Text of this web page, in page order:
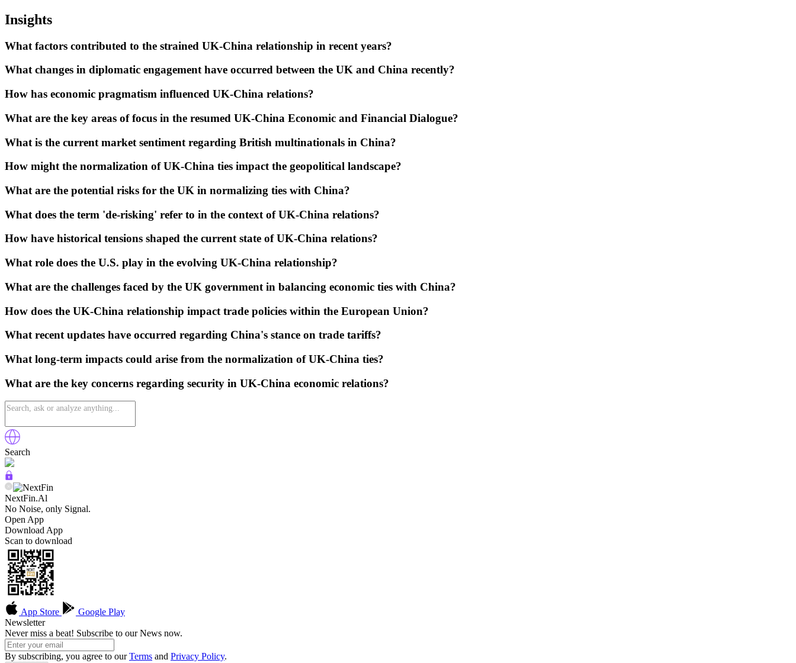
Insights
What factors contributed to the strained UK-China relationship in recent years?
What changes in diplomatic engagement have occurred between the UK and China recently?
How has economic pragmatism influenced UK-China relations?
What are the key areas of focus in the resumed UK-China Economic and Financial Dialogue?
What is the current market sentiment regarding British multinationals in China?
How might the normalization of UK-China ties impact the geopolitical landscape?
What are the potential risks for the UK in normalizing ties with China?
What does the term 'de-risking' refer to in the context of UK-China relations?
How have historical tensions shaped the current state of UK-China relations?
What role does the U.S. play in the evolving UK-China relationship?
What are the challenges faced by the UK government in balancing economic ties with China?
How does the UK-China relationship impact trade policies within the European Union?
What recent updates have occurred regarding China's stance on trade tariffs?
What long-term impacts could arise from the normalization of UK-China ties?
What are the key concerns regarding security in UK-China economic relations?
Search
NextFin.Al
No Noise, only Signal.
Open App
Download App
Scan to download
App Store
Google Play
Newsletter
Never miss a beat! Subscribe to our News now.
By subscribing, you agree to ourTerms and Privacy Policy.